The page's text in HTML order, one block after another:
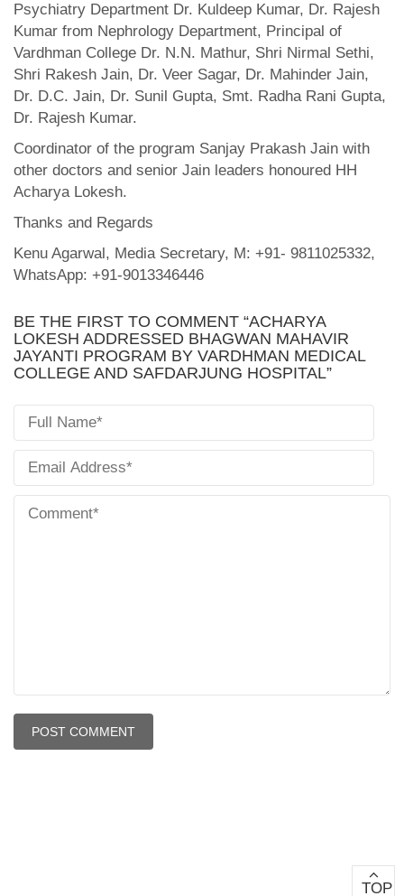
Psychiatry Department Dr. Kuldeep Kumar, Dr. Rajesh
Kumar from Nephrology Department, Principal of
Vardhman College Dr. N.N. Mathur, Shri Nirmal Sethi,
Shri Rakesh Jain, Dr. Veer Sagar, Dr. Mahinder Jain,
Dr. D.C. Jain, Dr. Sunil Gupta, Smt. Radha Rani Gupta,
Dr. Rajesh Kumar.
Coordinator of the program Sanjay Prakash Jain with
other doctors and senior Jain leaders honoured HH
Acharya Lokesh.
Thanks and Regards
Kenu Agarwal, Media Secretary, M: +91- 9811025332,
WhatsApp: +91-9013346446
BE THE FIRST TO COMMENT “ACHARYA
LOKESH ADDRESSED BHAGWAN MAHAVIR
JAYANTI PROGRAM BY VARDHMAN MEDICAL
COLLEGE AND SAFDARJUNG HOSPITAL”
TOP